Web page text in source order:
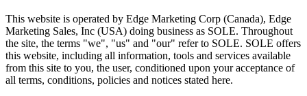
This website is operated by Edge Marketing Corp (Canada), Edge
Marketing Sales, Inc (USA) doing business as SOLE. Throughout
the site, the terms "we", "us" and "our" refer to SOLE. SOLE offers
this website, including all information, tools and services available
from this site to you, the user, conditioned upon your acceptance of
all terms, conditions, policies and notices stated here.